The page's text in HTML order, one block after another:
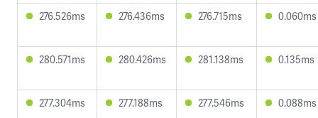
276.526ms 276.436ms 276.715ms 0.060ms
280.571ms 280.426ms 281.138ms 0.135ms
277.304ms 277.188ms 277.546ms 0.088ms